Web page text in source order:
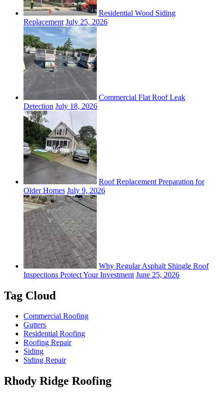
Residential Wood Siding
Replacement July 25, 2026
Commercial Flat Roof Leak
Detection July 18, 2026
Roof Replacement Preparation for
Older Homes July 9, 2026
Why Regular Asphalt Shingle Roof
Inspections Protect Your Investment June 25, 2026
Tag Cloud
Commercial Roofing
Gutters
Residential Roofing
Roofing Repair
Siding
Siding Repair
Rhody Ridge Roofing